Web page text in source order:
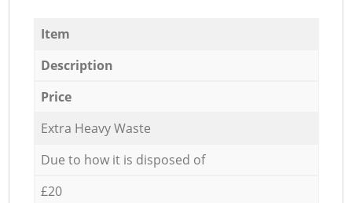
Item
Description
Price
Extra Heavy Waste
Due to how it is disposed of
£20